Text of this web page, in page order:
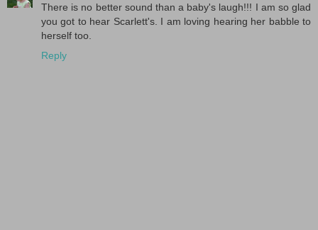
There is no better sound than a baby's laugh!!! I am so glad
you got to hear Scarlett's. I am loving hearing her babble to
herself too.
Reply